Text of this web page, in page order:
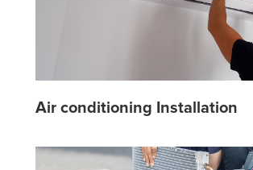
Air conditioning Installation